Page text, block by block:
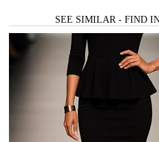
SEE SIMILAR - FIND